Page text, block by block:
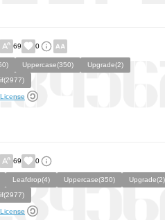
69 0
Uppercase(350)
Upgrade(2)
69 0
Leafdrop(4) Uppercase(350)
Upgrade(2)